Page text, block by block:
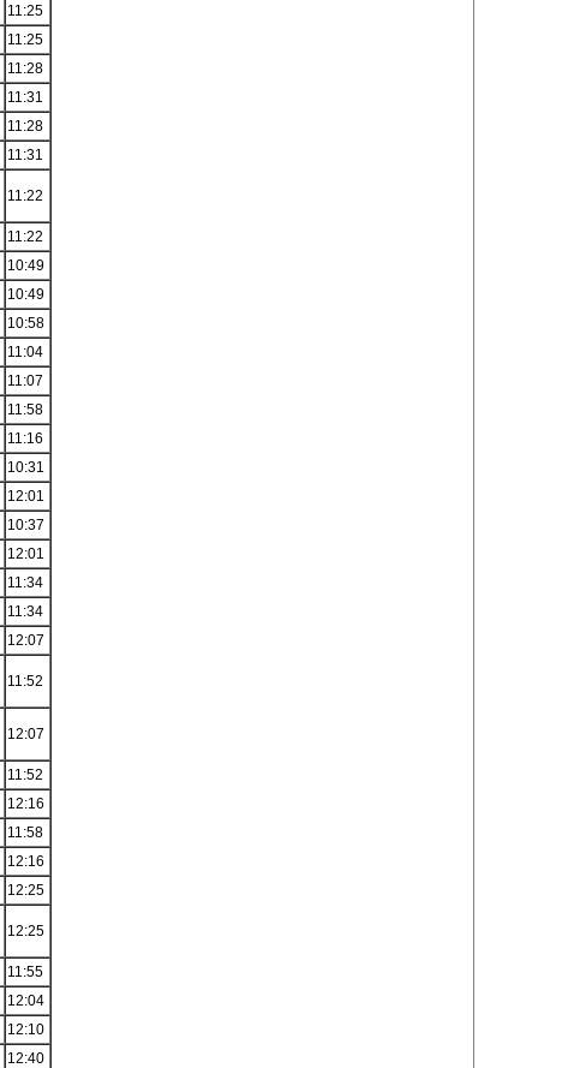
11:25
11:25
11:28
11:31
11:28
11:31
11:22
11:22
10:49
10:49
10:58
11:04
11:07
11:58
11:16
10:31
12:01
10:37
12:01
11:34
11:34
12:07
11:52
12:07
11:52
12:16
11:58
12:16
12:25
12:25
11:55
12:04
12:10
12:40